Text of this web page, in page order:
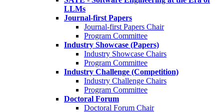
LLMs
Journal-first Papers
Journal-first Papers Chair
Program Committee
Industry Showcase (Papers)
Industry Showcase Chairs
Program Committee
Industry Challenge (Competition)
Industry Challenge Chairs
Program Committee
Doctoral Forum
Doctoral Forum Chair